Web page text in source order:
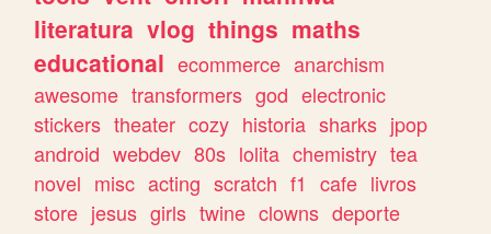
literatura vlog things maths
educational ecommerce anarchism
awesome transformers god electronic
stickers theater cozy historia sharks jpop
android webdev 80s lolita chemistry tea
novel misc acting scratch f1 cafe livros
store jesus girls twine clowns deporte